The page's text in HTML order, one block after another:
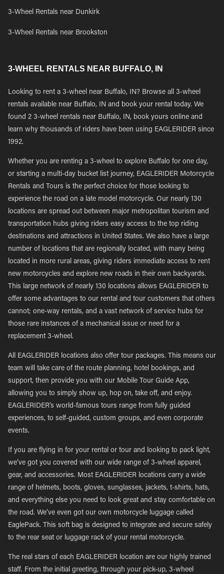
3-Wheel Rentals near Dunkirk
3-Wheel Rentals near Brookston
3-WHEEL RENTALS NEAR BUFFALO, IN
Looking to rent a 3-wheel near Buffalo, IN? Browse all 3-wheel
rentals available near Buffalo, IN and book your rental today. We
found 2 3-wheel rentals near Buffalo, IN, book yours online and
learn why thousands of riders have been using EAGLERIDER since
1992.
Whether you are renting a 3-wheel to explore Buffalo for one day,
or starting a multi-day bucket list journey, EAGLERIDER Motorcycle
Rentals and Tours is the perfect choice for those looking to
experience the road on a late model motorcycle. Our nearly 130
locations are spread out between major metropolitan tourism and
transportation hubs giving riders easy access to the top riding
destinations and attractions in United States. We also have a large
number of locations that are regionally located, with many being
located in more rural areas, giving riders immediate access to rent
new motorcycles and explore new roads in their own backyards.
This large network of nearly 130 locations allows EAGLERIDER to
offer some advantages to our rental and tour customers that others
cannot; one-way rentals, and a vast network of service hubs for
those rare instances of a mechanical issue or need for a
replacement 3-wheel.
All EAGLERIDER locations also offer tour packages. This means our
team will take care of the route planning, hotel bookings, and
support, then provide you with our Mobile Tour Guide App,
allowing you to simply show up, hop on, take off, and enjoy.
EAGLERIDER’s world-famous tours range from fully guided
experiences, to self-guided, custom groups, and even corporate
events.
If you are flying in for your rental or tour and looking to pack light,
we’ve got you covered with our wide range of 3-wheel apparel,
gear, and accessories. Most EAGLERIDER locations carry a wide
range of helmets, boots, gloves, sunglasses, jackets, t-shirts, hats,
and everything else you need to look great and stay comfortable on
the road. We’ve even got our own motorcycle luggage called
EaglePack. This soft bag is designed to integrate and secure safely
to the rear seat or luggage rack of your rental motorcycle.
The real stars of each EAGLERIDER location are our highly trained
staff. From the initial greeting, through your pick-up, 3-wheel